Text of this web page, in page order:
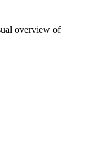
overview of